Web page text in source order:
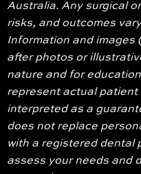
Australia. Any surgical
risks, and outcomes
Information and images
after photos or
nature and for
represent actual patient
interpreted as a
does not replace
with a registered dental
assess your needs and